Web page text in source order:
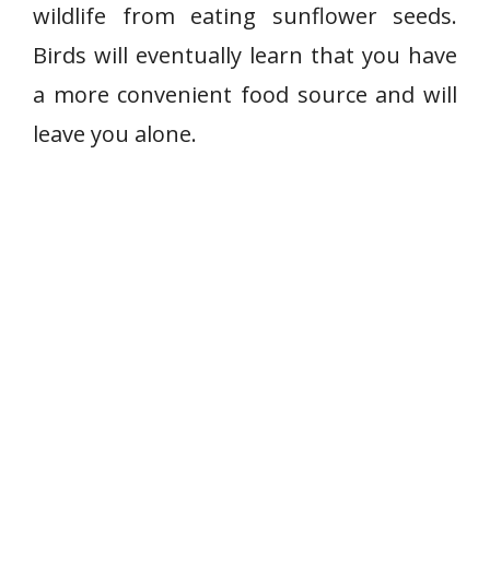
wildlife from eating sunflower seeds.
Birds will eventually learn that you have
a more convenient food source and will
leave you alone.